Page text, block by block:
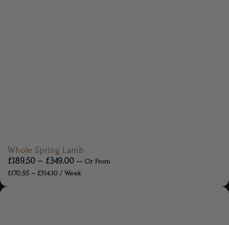
Whole Spring Lamb
£189.50 – £349.00 — Or From
£170.55 – £314.10 / Week